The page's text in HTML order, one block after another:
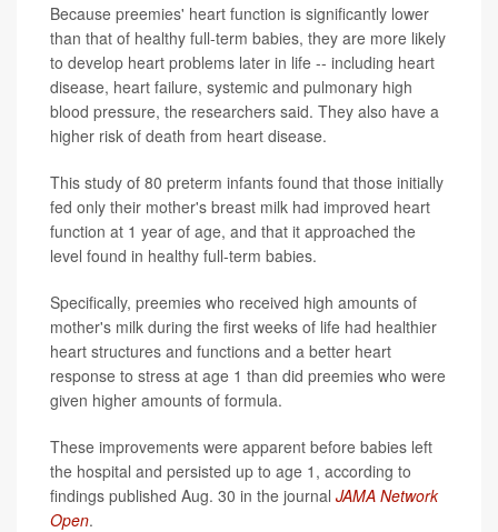
Because preemies' heart function is significantly lower
than that of healthy full-term babies, they are more likely
to develop heart problems later in life -- including heart
disease, heart failure, systemic and pulmonary high
blood pressure, the researchers said. They also have a
higher risk of death from heart disease.
This study of 80 preterm infants found that those initially
fed only their mother's breast milk had improved heart
function at 1 year of age, and that it approached the
level found in healthy full-term babies.
Specifically, preemies who received high amounts of
mother's milk during the first weeks of life had healthier
heart structures and functions and a better heart
response to stress at age 1 than did preemies who were
given higher amounts of formula.
These improvements were apparent before babies left
the hospital and persisted up to age 1, according to
findings published Aug. 30 in the journal JAMA Network
Open.